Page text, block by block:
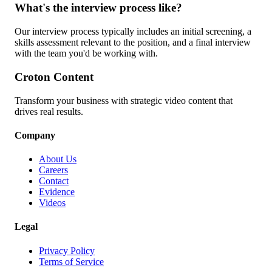
What's the interview process like?
Our interview process typically includes an initial screening, a
skills assessment relevant to the position, and a final interview
with the team you'd be working with.
Croton Content
Transform your business with strategic video content that
drives real results.
Company
About Us
Careers
Contact
Evidence
Videos
Legal
Privacy Policy
Terms of Service